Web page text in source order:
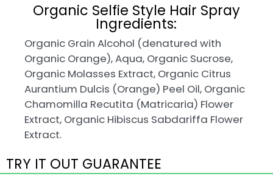
Organic Selfie Style Hair Spray
Ingredients:
Organic Grain Alcohol (denatured with
Organic Orange), Aqua, Organic Sucrose,
Organic Molasses Extract, Organic Citrus
Aurantium Dulcis (Orange) Peel Oil, Organic
Chamomilla Recutita (Matricaria) Flower
Extract, Organic Hibiscus Sabdariffa Flower
Extract.
TRY IT OUT GUARANTEE